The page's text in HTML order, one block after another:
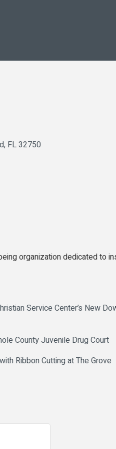
FL32750
organization dedicated to
Service Center’s New
County Juvenile Drug Court
Ribbon Cutting at The Grove